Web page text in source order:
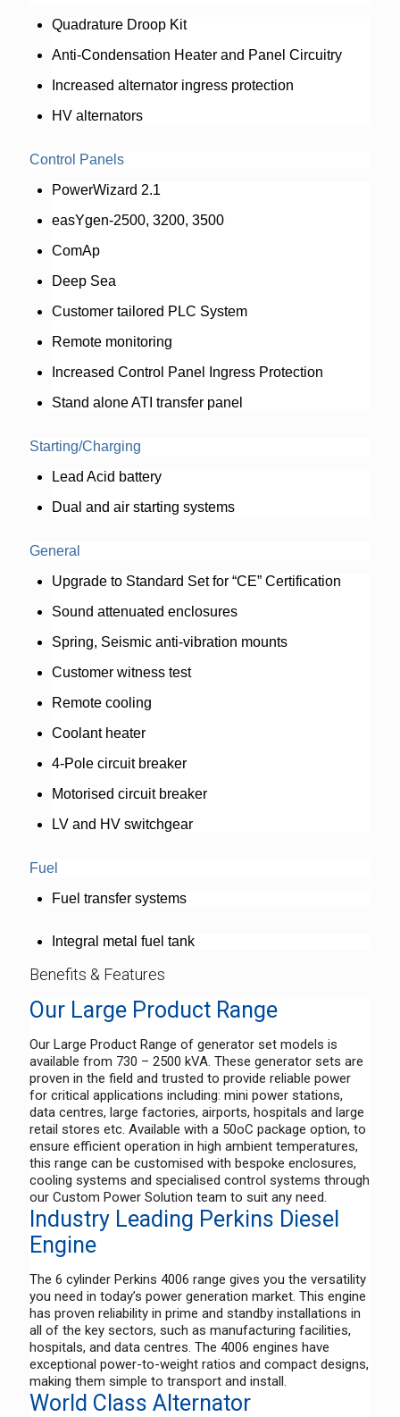
Quadrature Droop Kit
Anti-Condensation Heater and Panel Circuitry
Increased alternator ingress protection
HV alternators
Control Panels
PowerWizard 2.1
easYgen-2500, 3200, 3500
ComAp
Deep Sea
Customer tailored PLC System
Remote monitoring
Increased Control Panel Ingress Protection
Stand alone ATI transfer panel
Starting/Charging
Lead Acid battery
Dual and air starting systems
General
Upgrade to Standard Set for “CE” Certification
Sound attenuated enclosures
Spring, Seismic anti-vibration mounts
Customer witness test
Remote cooling
Coolant heater
4-Pole circuit breaker
Motorised circuit breaker
LV and HV switchgear
Fuel
Fuel transfer systems
Integral metal fuel tank
Benefits & Features
Our Large Product Range
Our Large Product Range of generator set models is
available from 730 – 2500 kVA. These generator sets are
proven in the field and trusted to provide reliable power
for critical applications including: mini power stations,
data centres, large factories, airports, hospitals and large
retail stores etc. Available with a 50oC package option, to
ensure efficient operation in high ambient temperatures,
this range can be customised with bespoke enclosures,
cooling systems and specialised control systems through
our Custom Power Solution team to suit any need.
Industry Leading Perkins Diesel
Engine
The 6 cylinder Perkins 4006 range gives you the versatility
you need in today’s power generation market. This engine
has proven reliability in prime and standby installations in
all of the key sectors, such as manufacturing facilities,
hospitals, and data centres. The 4006 engines have
exceptional power-to-weight ratios and compact designs,
making them simple to transport and install.
World Class Alternator